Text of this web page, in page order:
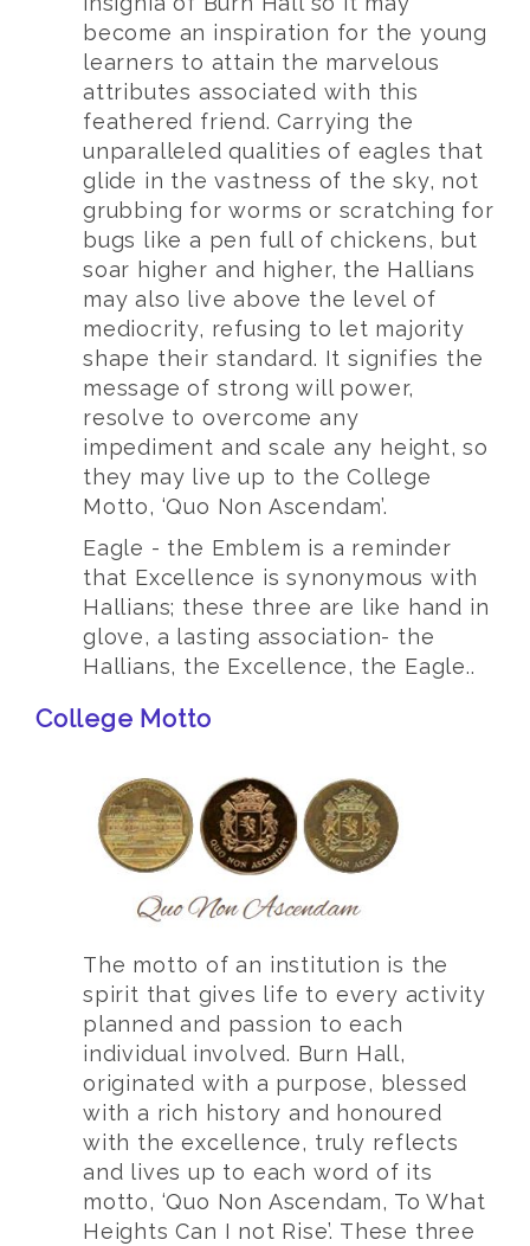
become an inspiration for the young
learners to attain the marvelous
attributes associated with this
feathered friend. Carrying the
unparalleled qualities of eagles that
glide in the vastness of the sky, not
grubbing for worms or scratching for
bugs like a pen full of chickens, but
soar higher and higher, the Hallians
may also live above the level of
mediocrity, refusing to let majority
shape their standard. It signifies the
message of strong will power,
resolve to overcome any
impediment and scale any height, so
they may live up to the College
Motto, ‘Quo Non Ascendam’.
Eagle - the Emblem is a reminder
that Excellence is synonymous with
Hallians; these three are like hand in
glove, a lasting association- the
Hallians, the Excellence, the Eagle..
College Motto
The motto of an institution is the
spirit that gives life to every activity
planned and passion to each
individual involved. Burn Hall,
originated with a purpose, blessed
with a rich history and honoured
with the excellence, truly reflects
and lives up to each word of its
motto, ‘Quo Non Ascendam, To What
Heights Can I not Rise’. These three